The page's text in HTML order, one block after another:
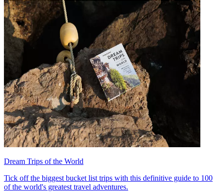
Dream Trips of the World
Tick off the biggest bucket list trips with this definitive guide to 100
of the world's greatest travel adventures.